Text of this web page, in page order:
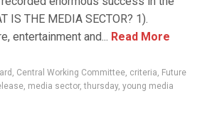
IS THE MEDIA SECTOR? 1).
entertainment and... Read More
, Central Working Committee, criteria, Future
, media sector,thursday, young media